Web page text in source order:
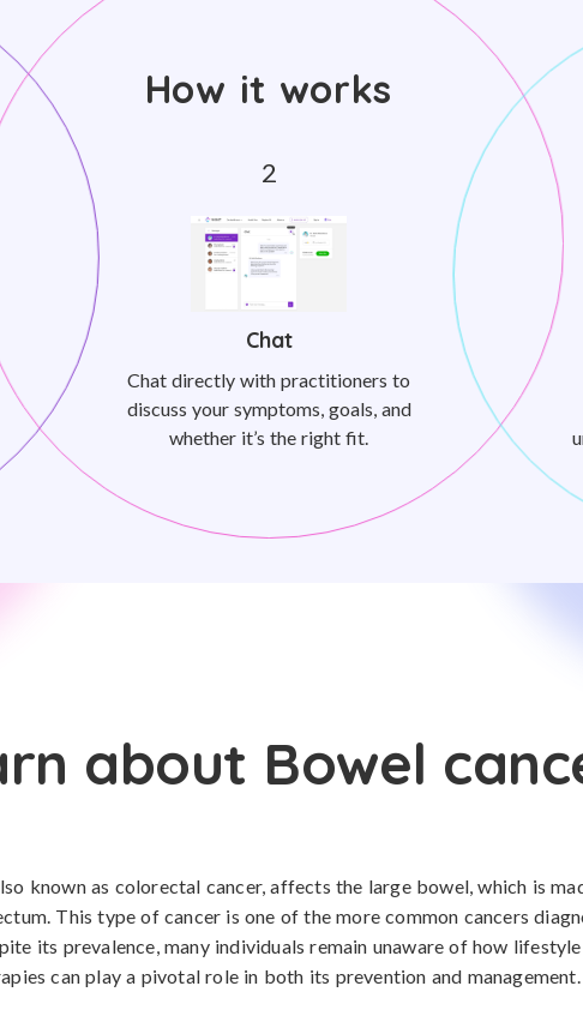
How it works
Chat
Chat directly with practitioners to
discuss your symptoms, goals, and
whether it’s the right fit.
about Bowel
known as colorectal cancer, affects the large bowel, which is
This type of cancer is one of the more common cancers
its prevalence, many individuals remain unaware of how
can play a pivotal role in both its prevention and management.